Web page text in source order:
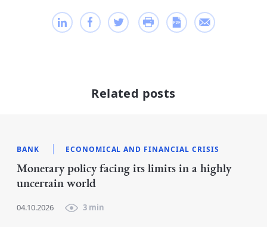
Related posts
BANK ECONOMICAL AND FINANCIAL CRISIS
Monetary policy facing its limits in a highly
uncertain world
04.10.2026 3 min